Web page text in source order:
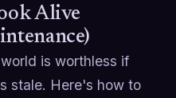
Alive
is worthless if
stale. Here's how to